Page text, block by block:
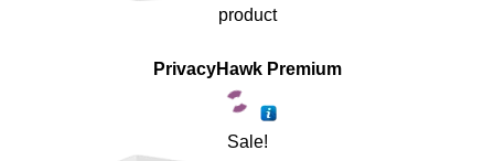
product
PrivacyHawk Premium
Sale!